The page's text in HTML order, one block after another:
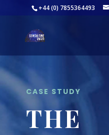
+44 (0) 7855364493
CASE STUDY
THE